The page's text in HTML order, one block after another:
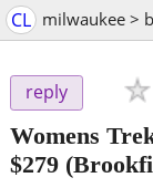
CL milwaukee >
reply
Womens
$279